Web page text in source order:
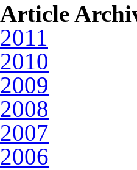
Article
2011
2010
2009
2008
2007
2006